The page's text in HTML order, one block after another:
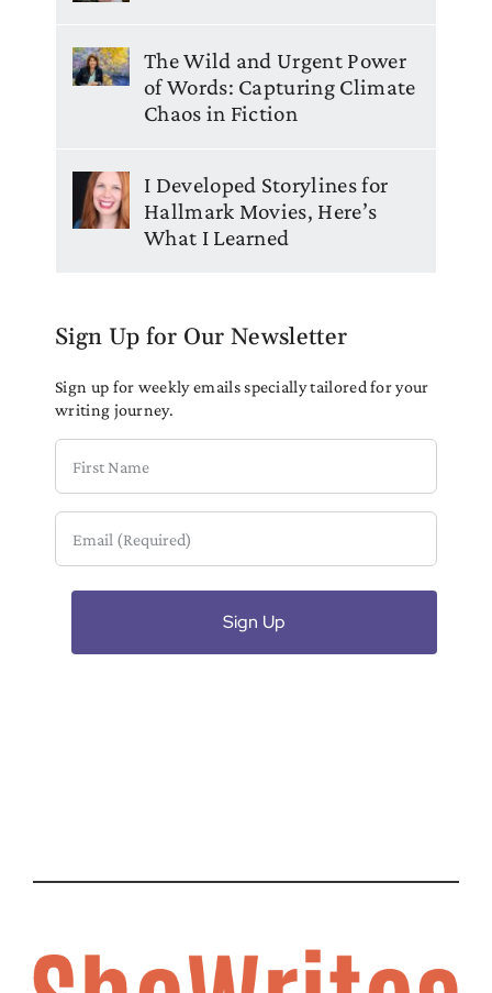
The Wild and Urgent Power
of Words: Capturing Climate
Chaos in Fiction
I Developed Storylines for
Hallmark Movies, Here’s
What I Learned
Sign Up for Our Newsletter
Sign up for weekly emails specially tailored for your
writing journey.